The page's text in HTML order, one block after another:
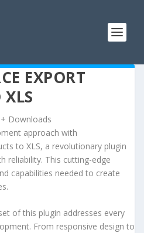
EXPORT
Downloads
approach with
to XLS, a revolutionary plugin
reliability. This cutting-edge
capabilities needed to create
of this plugin addresses every
From responsive design to